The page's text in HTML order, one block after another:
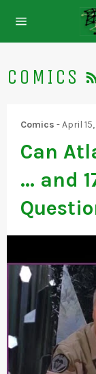
navigation
COMICS
Comics -April
Can
... and